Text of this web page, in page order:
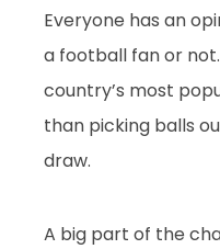
Everyone has an
a football fan or
country’s most
than picking balls
draw.
A big part of the